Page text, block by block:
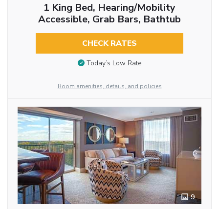
1 King Bed, Hearing/Mobility
Accessible, Grab Bars, Bathtub
CHECK RATES
Today’s Low Rate
Room amenities, details, and policies
9